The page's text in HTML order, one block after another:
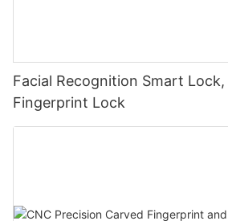
Facial Recognition Smart
Fingerprint Lock